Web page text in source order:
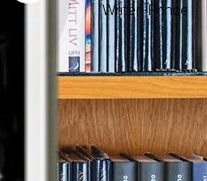
Writer: Prince